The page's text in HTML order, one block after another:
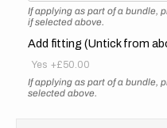
If applying as part of a bundle,
if selected above.
Add fitting (Untick from
Yes +£50.00
If applying as part of a bundle,
selected above.